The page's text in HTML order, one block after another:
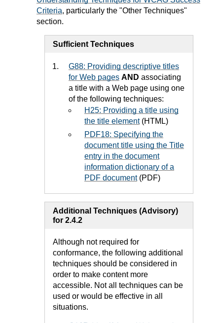
Criteria, particularly the "Other Techniques"
section.
Sufficient Techniques
G88: Providing descriptive titles
for Web pages AND associating
a title with a Web page using one
of the following techniques:
H25: Providing a title using
the title element(HTML)
PDF18: Specifying the
document title using the Title
entry in the document
information dictionary of a
PDF document(PDF)
Additional Techniques (Advisory)
for 2.4.2
Although not required for
conformance, the following additional
techniques should be considered in
order to make content more
accessible. Not all techniques can be
used or would be effective in all
situations.